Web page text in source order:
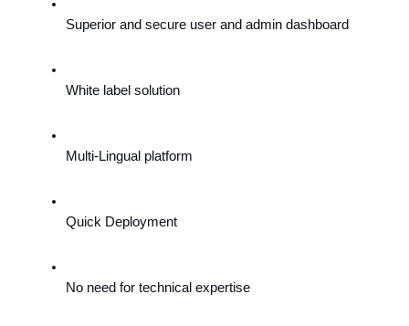
Superior and secure user and admin dashboard
White label solution
Multi-Lingual platform
Quick Deployment
No need for technical expertise